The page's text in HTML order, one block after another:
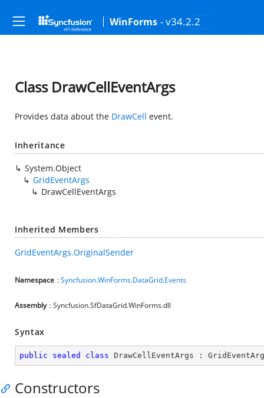
WinForms - v34.2.2
Class DrawCellEventArgs
Provides data about the DrawCell event.
Inheritance
System.Object
GridEventArgs
DrawCellEventArgs
Inherited Members
GridEventArgs.OriginalSender
Namespace :Syncfusion.WinForms.DataGrid.Events
Assembly : Syncfusion.SfDataGrid.WinForms.dll
Syntax
public sealed class DrawCellEventArgs :
Constructors